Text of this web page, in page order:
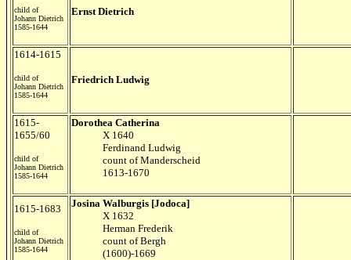
child of
Johann Dietrich
1585-1644
Ernst Dietrich
1614-1615
child of
Johann Dietrich
1585-1644
Friedrich Ludwig
1615-
1655/60
child of
Johann Dietrich
1585-1644
Dorothea Catherina
X 1640
Ferdinand Ludwig
count of Manderscheid
1613-1670
1615-1683
child of
Johann Dietrich
1585-1644
Josina Walburgis [Jodoca]
X 1632
Herman Frederik
count of Bergh
(1600)-1669